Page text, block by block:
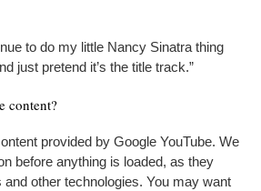
to do my little Nancy Sinatra thing
just pretend it’s the title track.”
content?
provided by Google YouTube. We
before anything is loaded, as they
other technologies. You may want